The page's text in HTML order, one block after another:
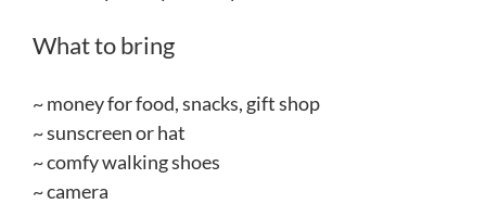
What to bring
~ money for food, snacks, gift shop
~ sunscreen or hat
~ comfy walking shoes
~ camera